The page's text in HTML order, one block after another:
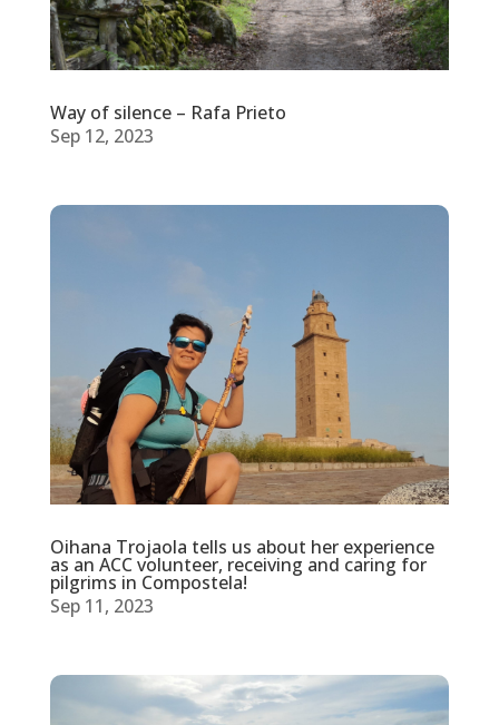
Way of silence – Rafa Prieto
Sep 12, 2023
Oihana Trojaola tells us about her experience
as an ACC volunteer, receiving and caring for
pilgrims in Compostela!
Sep 11, 2023